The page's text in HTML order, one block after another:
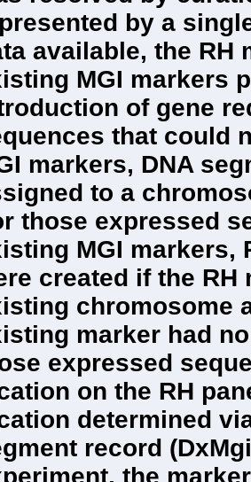
by a
available, the RH
MGI markers
of gene
that could
markers, DNA
to a
those expressed
MGI markers,
created if the
chromosome
marker had
expressed
on the RH
determined
record
the